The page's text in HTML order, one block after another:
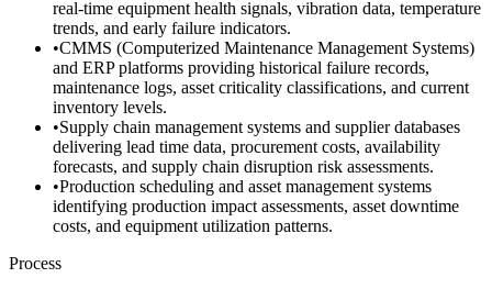
real-time equipment health signals, vibration data, temperature
trends, and early failure indicators.
•CMMS (Computerized Maintenance Management Systems)
and ERP platforms providing historical failure records,
maintenance logs, asset criticality classifications, and current
inventory levels.
•Supply chain management systems and supplier databases
delivering lead time data, procurement costs, availability
forecasts, and supply chain disruption risk assessments.
•Production scheduling and asset management systems
identifying production impact assessments, asset downtime
costs, and equipment utilization patterns.
Process